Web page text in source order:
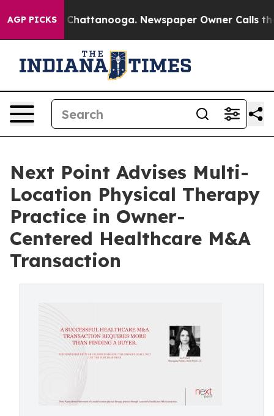
AGP PICKS
in Chattanooga. Newspaper Owner Calls the
Next Point Advises Multi-
Location Physical Therapy
Practice in Owner-
Centered Healthcare M&A
Transaction